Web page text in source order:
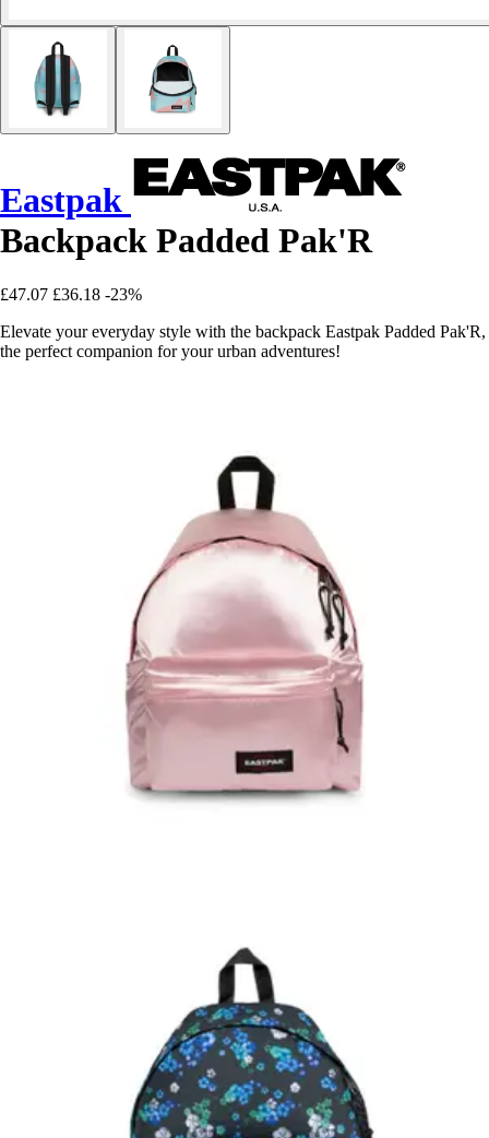
Eastpak
Backpack Padded Pak'R
£47.07 £36.18 -23%
Elevate your everyday style with the backpack Eastpak Padded Pak'R,
the perfect companion for your urban adventures!